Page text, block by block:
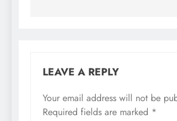
LEAVE A REPLY
Your email address will not be
Required fields are marked *